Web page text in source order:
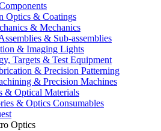
Optics & Coatings
& Mechanics
& Sub-assemblies
& Imaging Lights
Targets & Test Equipment
& Precision Patterning
& Precision Machines
& Optical Materials
& Optics Consumables
Optics